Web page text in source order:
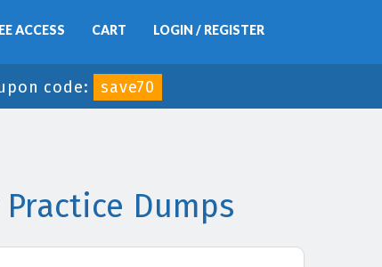
ACCESS CART LOGIN / REGISTER
code: save70
Practice Dumps